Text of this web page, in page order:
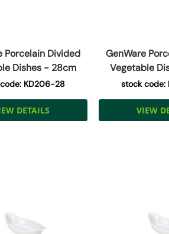
Porcelain Divided
Dishes - 28cm
KD206-28
DETAILS
GenWare
Vegetable
stock code:
VIEW